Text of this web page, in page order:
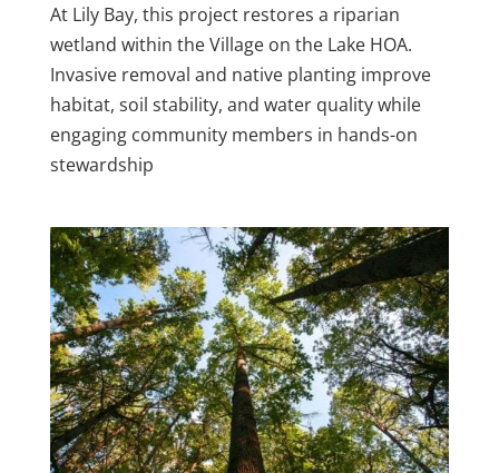
At Lily Bay, this project restores a riparian
wetland within the Village on the Lake HOA.
Invasive removal and native planting improve
habitat, soil stability, and water quality while
engaging community members in hands-on
stewardship